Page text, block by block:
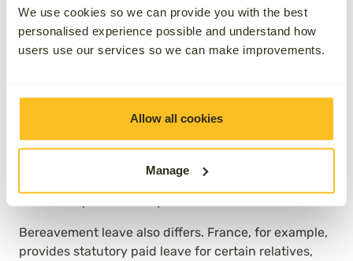
We use cookies so we can provide you with the best
personalised experience possible and understand how
users use our services so we can make improvements.
Allow all cookies
Manage
across different contexts
region
In the UK, attendance is largely a matter for the
family. In some European countries, cultural
expectations lean towards more open funerals, while
in others, including parts of Australia, funerals are
Bereavement leave also differs. France, for example,
provides statutory paid leave for certain relatives,